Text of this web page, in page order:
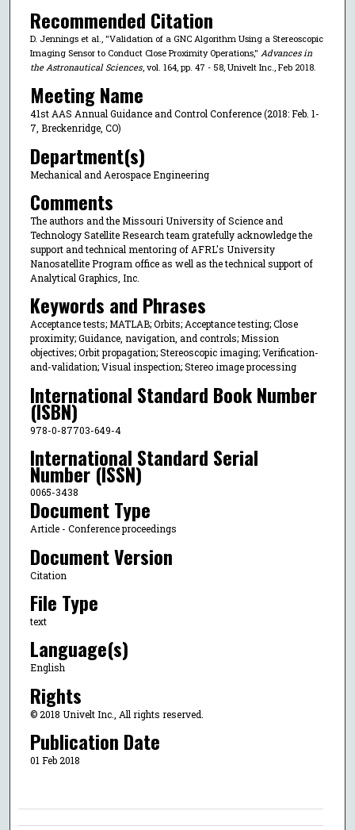
Recommended Citation
D. Jennings et al., "Validation of a GNC Algorithm Using a Stereoscopic
Imaging Sensor to Conduct Close Proximity Operations," Advances in
the Astronautical Sciences, vol. 164, pp. 47 - 58, Univelt Inc., Feb 2018.
Meeting Name
41st AAS Annual Guidance and Control Conference (2018: Feb. 1-
7, Breckenridge, CO)
Department(s)
Mechanical and Aerospace Engineering
Comments
The authors and the Missouri University of Science and
Technology Satellite Research team gratefully acknowledge the
support and technical mentoring of AFRL's University
Nanosatellite Program office as well as the technical support of
Analytical Graphics, Inc.
Keywords and Phrases
Acceptance tests; MATLAB; Orbits; Acceptance testing; Close
proximity; Guidance, navigation, and controls; Mission
objectives; Orbit propagation; Stereoscopic imaging; Verification-
and-validation; Visual inspection; Stereo image processing
International Standard Book Number
(ISBN)
978-0-87703-649-4
International Standard Serial
Number (ISSN)
0065-3438
Document Type
Article - Conference proceedings
Document Version
Citation
File Type
text
Language(s)
English
Rights
© 2018 Univelt Inc., All rights reserved.
Publication Date
01 Feb 2018